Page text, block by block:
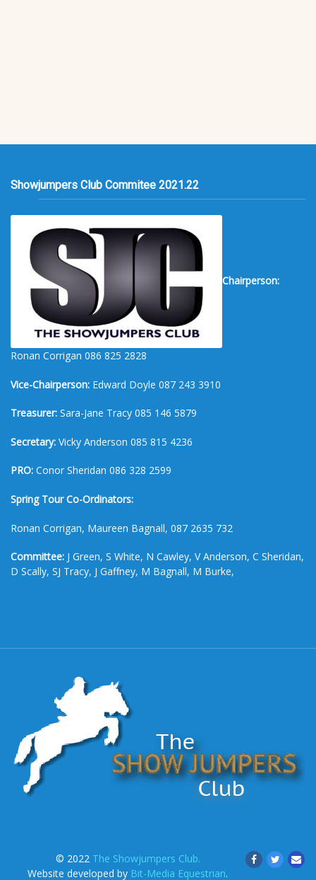
Showjumpers Club Commitee 2021.22
Chairperson:
Ronan Corrigan 086 825 2828
Vice-Chairperson: Edward Doyle 087 243 3910
Treasurer: Sara-Jane Tracy 085 146 5879
Secretary: Vicky Anderson 085 815 4236
PRO: Conor Sheridan 086 328 2599
Spring Tour Co-Ordinators:
Ronan Corrigan, Maureen Bagnall, 087 2635 732
Committee: J Green, S White, N Cawley, V Anderson, C Sheridan,
D Scally, SJ Tracy, J Gaffney, M Bagnall, M Burke,
© 2022 The Showjumpers Club.
Website developed by Bit-Media Equestrian.